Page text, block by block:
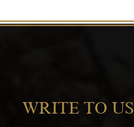
WRITE TO US